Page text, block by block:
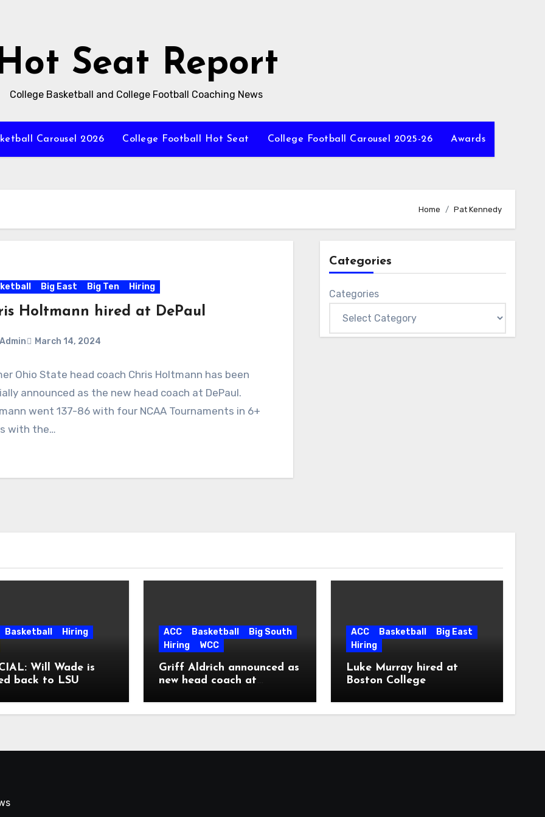
Seat Report
College Basketball and College Football Coaching News
Carousel 2026 College Football Hot Seat College Football Carousel 2025-26 Awards
Home Pat Kennedy
Big East Big Ten Hiring
Holtmann hired at DePaul
Admin March 14, 2024
Ohio State head coach Chris Holtmann has been
announced as the new head coach at DePaul.
went 137-86 with four NCAA Tournaments in 6+
with the…
Categories
Categories
Basketball
Hiring
Will Wade is
back to LSU
ACC Basketball
Big South
Hiring
WCC
Griff Aldrich announced as
new head coach at
ACC Basketball
Big East
Hiring
Luke Murray hired at
Boston College